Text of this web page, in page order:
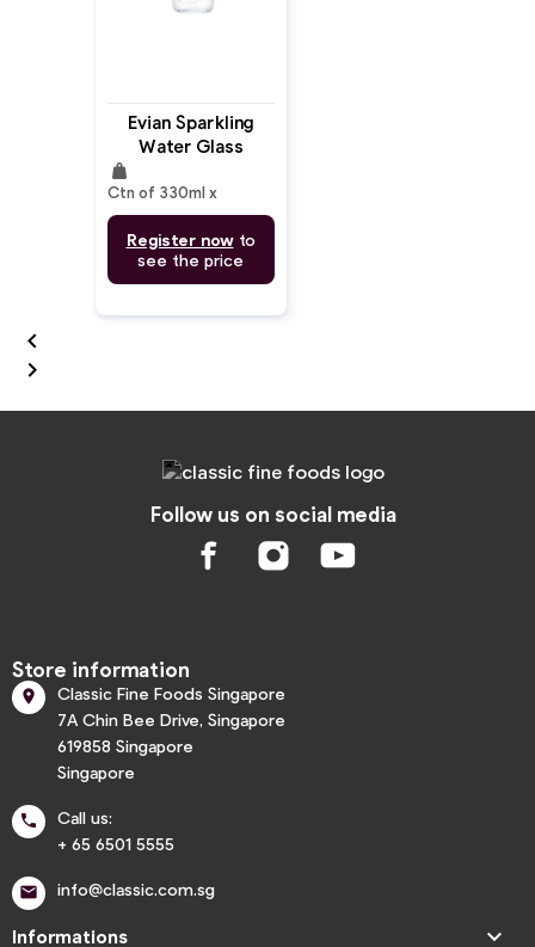
Evian Sparkling
Water Glass
weight
Ctn of 330ml x
Register nowto
see the price


Follow us on social media
Store information

Classic Fine Foods Singapore
7A Chin Bee Drive, Singapore
619858 Singapore
Singapore

Call us:
+ 65 6501 5555
 info@classic.com.sg
Informations 